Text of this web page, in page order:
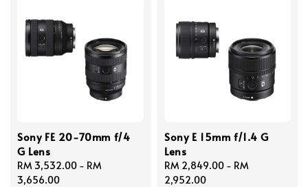
Sony FE 20-70mm f/4
G Lens
Regular
price
RM 3,532.00 - RM
3,656.00
Sony E 15mm f/1.4 G
Lens
Regular
price
RM 2,849.00 - RM
2,952.00